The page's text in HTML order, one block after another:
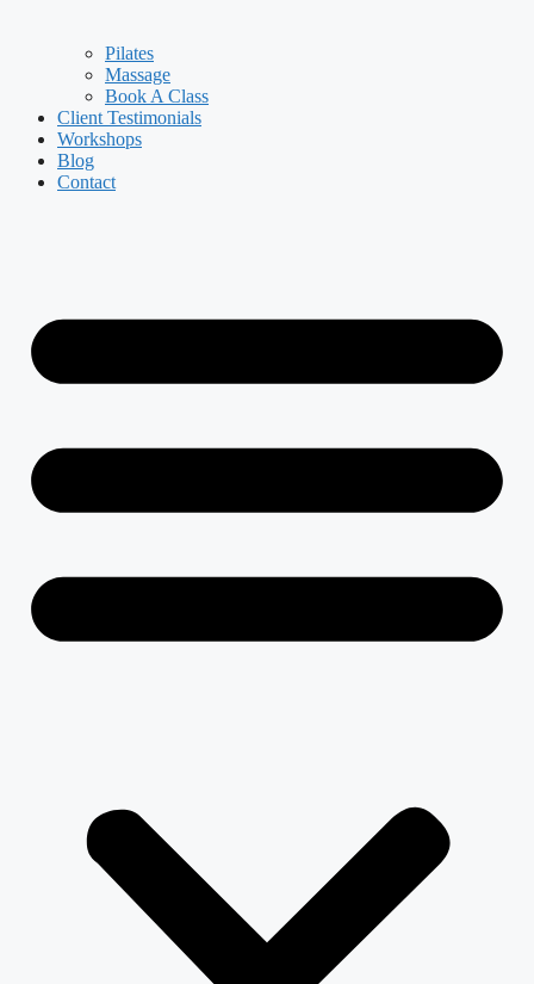
Pilates
Massage
Book A Class
Client Testimonials
Workshops
Blog
Contact